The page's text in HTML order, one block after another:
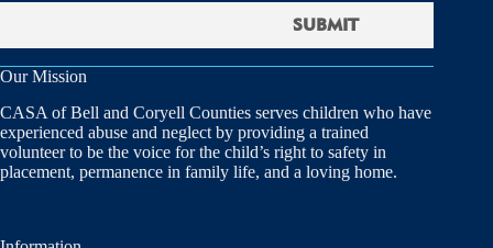
Our Mission
CASA of Bell and Coryell Counties serves children who have
experienced abuse and neglect by providing a trained
volunteer to be the voice for the child’s right to safety in
placement, permanence in family life, and a loving home.